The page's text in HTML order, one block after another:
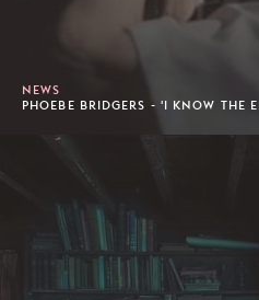
NEWS
PHOEBE BRIDGERS - 'I KNOW THE